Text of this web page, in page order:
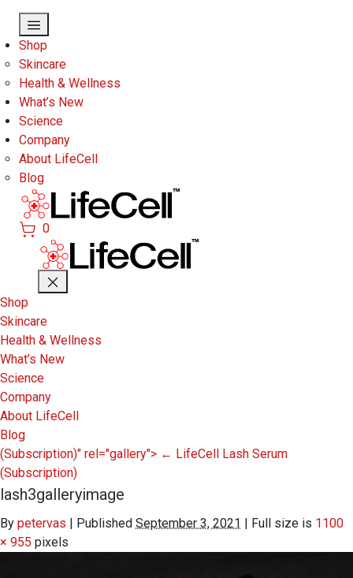
Shop
Skincare
Health & Wellness
What’s New
Science
Company
About LifeCell
Blog
0
Shop
Skincare
Health & Wellness
What’s New
Science
Company
About LifeCell
Blog
(Subscription)" rel="gallery"> ← LifeCell Lash Serum
(Subscription)
lash3galleryimage
By petervas | Published September 3, 2021 | Full size is 1100
× 955 pixels